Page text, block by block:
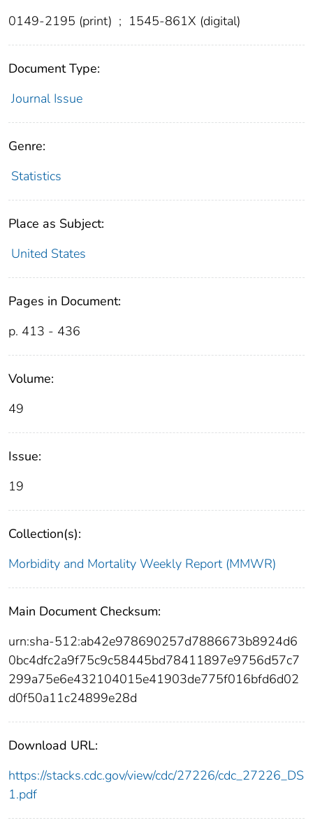
0149-2195 (print) ; 1545-861X (digital)
Document Type:
Journal Issue
Genre:
Statistics
Place as Subject:
United States
Pages in Document:
p. 413 - 436
Volume:
49
Issue:
19
Collection(s):
Morbidity and Mortality Weekly Report (MMWR)
Main Document Checksum:
urn:sha-512:ab42e978690257d7886673b8924d6
0bc4dfc2a9f75c9c58445bd78411897e9756d57c7
299a75e6e432104015e41903de775f016bfd6d02
d0f50a11c24899e28d
Download URL:
https://stacks.cdc.gov/view/cdc/27226/cdc_27226_DS
1.pdf